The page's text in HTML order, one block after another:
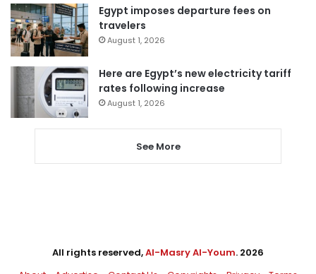
Egypt imposes departure fees on
travelers
August 1, 2026
Here are Egypt’s new electricity tariff
rates following increase
August 1, 2026
See More
All rights reserved,Al-Masry Al-Youm. 2026